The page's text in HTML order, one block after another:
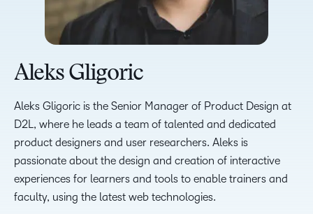
Aleks Gligoric
Aleks Gligoric is the Senior Manager of Product Design at
D2L, where he leads a team of talented and dedicated
product designers and user researchers. Aleks is
passionate about the design and creation of interactive
experiences for learners and tools to enable trainers and
faculty, using the latest web technologies.